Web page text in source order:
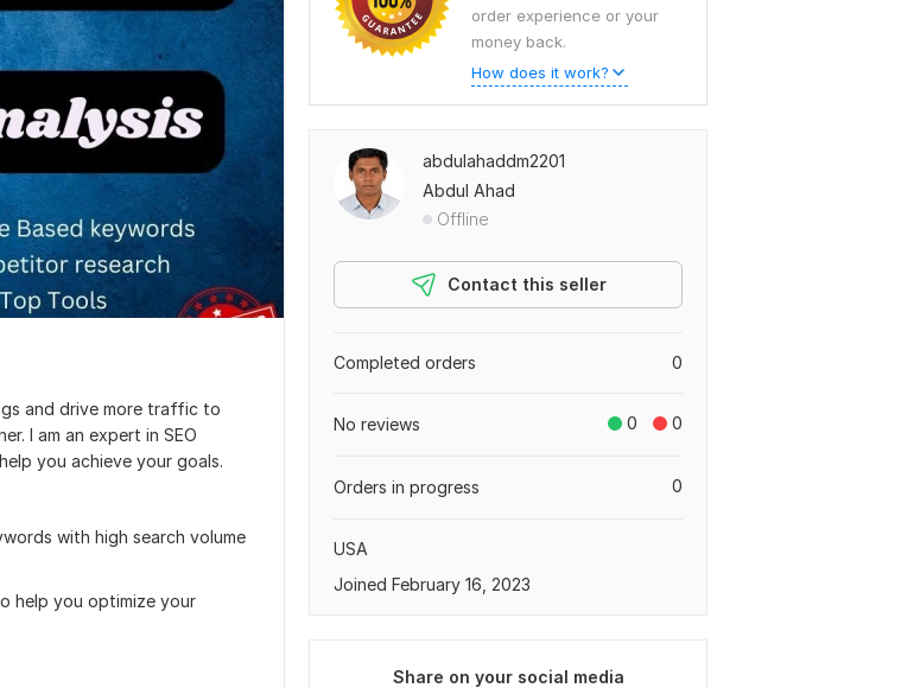
and drive more traffic to
I am an expert in SEO
you achieve your goals.
with high search volume
help you optimize your
order experience or your
money back.
How does it work?
abdulahaddm2201
Abdul Ahad
Offline
Contact this seller
0
Completed orders
0 0
No reviews
0
Orders in progress
USA
Joined February 16, 2023
Share on your social media